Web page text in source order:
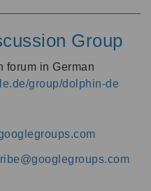
Group
forum in German
group/dolphin-de